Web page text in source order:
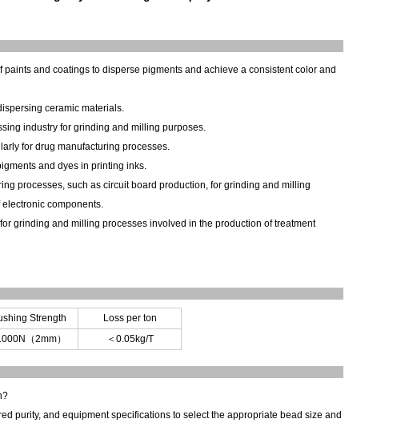
and coatings to disperse pigments and achieve a consistent color and
ceramic materials.
industry for grinding and milling purposes.
for drug manufacturing processes.
and dyes in printing inks.
processes, such as circuit board production, for grinding and milling
components.
grinding and milling processes involved in the production of treatment
Strength
Loss per ton
（2mm） ＜ 0.05kg/T
purity, and equipment specifications to select the appropriate bead size and